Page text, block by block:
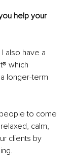
help your
also have a
which
longer-term
to come
calm,
clients by